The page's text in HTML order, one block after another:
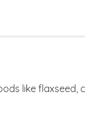
like flaxseed,